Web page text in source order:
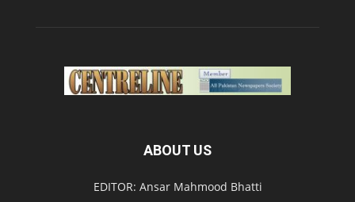
ABOUT US
EDITOR: Ansar Mahmood Bhatti